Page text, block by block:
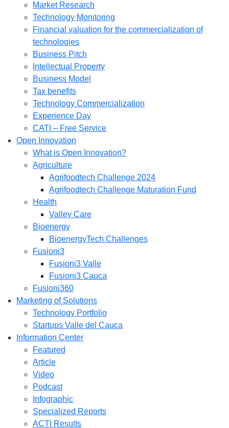
Market Research
Technology Monitoring
Financial valuation for the commercialization of
technologies
Business Pitch
Intellectual Property
Business Model
Tax benefits
Technology Commercialization
Experience Day
CATI – Free Service
Open Innovation
What is Open Innovation?
Agriculture
Agrifoodtech Challenge 2024
Agrifoodtech Challenge Maturation Fund
Health
Valley Care
Bioenergy
BioenergyTech Challenges
Fusioni3
Fusioni3 Valle
Fusioni3 Cauca
Fusioni360
Marketing of Solutions
Technology Portfolio
Startups Valle del Cauca
Information Center
Featured
Article
Video
Podcast
Infographic
Specialized Reports
ACTI Results